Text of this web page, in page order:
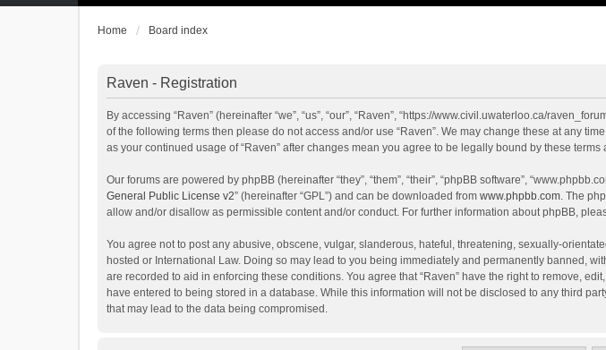
Home Board index
Raven - Registration
By accessing “Raven” (hereinafter “we”, “us”, “our”, “Raven”, “https://www.civil.uwaterloo.ca/
of the following terms then please do not access and/or use “Raven”. We may change these at any
as your continued usage of “Raven” after changes mean you agree to be legally bound by these
Our forums are powered by phpBB (hereinafter “they”, “them”, “their”, “phpBB software”,
General Public License v2” (hereinafter “GPL”) and can be downloaded from www.phpbb.com. The
allow and/or disallow as permissible content and/or conduct. For further information about phpBB,
You agree not to post any abusive, obscene, vulgar, slanderous, hateful, threatening, sexually-
hosted or International Law. Doing so may lead to you being immediately and permanently banned,
are recorded to aid in enforcing these conditions. You agree that “Raven” have the right to remove,
have entered to being stored in a database. While this information will not be disclosed to any third
that may lead to the data being compromised.